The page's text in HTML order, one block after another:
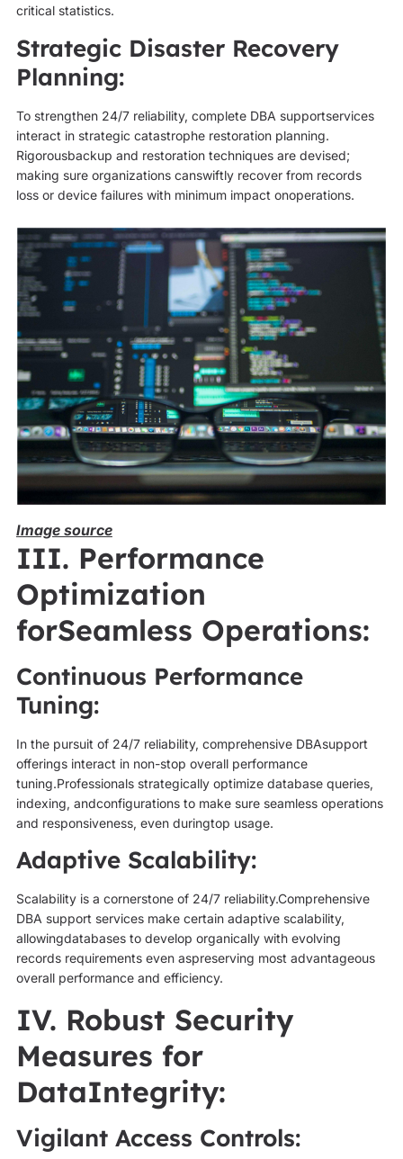
critical statistics.
Strategic Disaster Recovery
Planning:
To strengthen 24/7 reliability, complete DBA supportservices
interact in strategic catastrophe restoration planning.
Rigorousbackup and restoration techniques are devised;
making sure organizations canswiftly recover from records
loss or device failures with minimum impact onoperations.
Image source
III. Performance
Optimization
forSeamless Operations:
Continuous Performance
Tuning:
In the pursuit of 24/7 reliability, comprehensive DBAsupport
offerings interact in non-stop overall performance
tuning.Professionals strategically optimize database queries,
indexing, andconfigurations to make sure seamless operations
and responsiveness, even duringtop usage.
Adaptive Scalability:
Scalability is a cornerstone of 24/7 reliability.Comprehensive
DBA support services make certain adaptive scalability,
allowingdatabases to develop organically with evolving
records requirements even aspreserving most advantageous
overall performance and efficiency.
IV. Robust Security
Measures for
DataIntegrity:
Vigilant Access Controls: